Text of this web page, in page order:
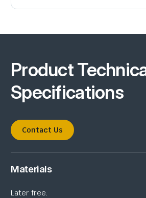
Product
Specifications
Contact Us
Materials
Later free.